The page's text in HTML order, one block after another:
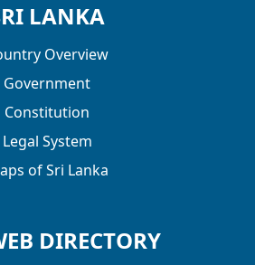
LANKA
Overview
Government
Constitution
Legal System
of Sri Lanka
DIRECTORY